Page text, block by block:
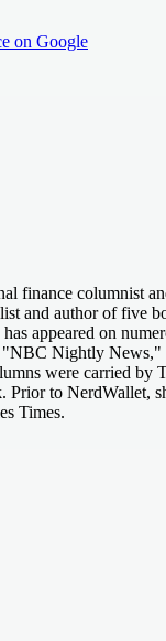
on Google
finance columnist
and author of five
appeared on
"NBC Nightly
were carried by
Prior to NerdWallet,
Times.